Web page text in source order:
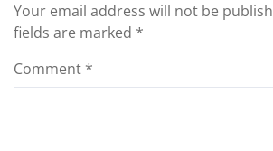
Your email address will not be
fields are marked *
Comment *